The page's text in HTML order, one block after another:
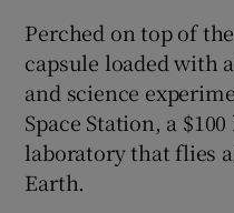
Perched on top of
capsule loaded with
and science
Space Station, a
laboratory that flies
Earth.